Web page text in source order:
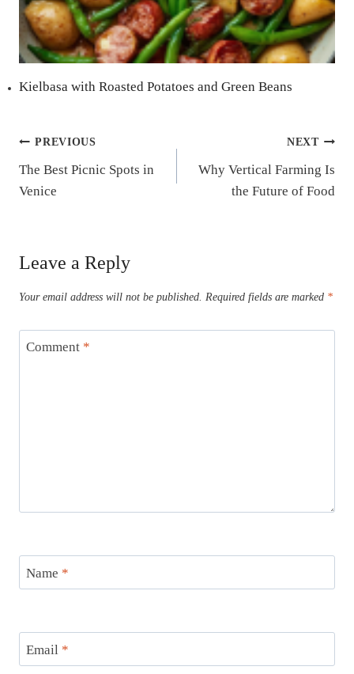
Kielbasa with Roasted Potatoes and Green Beans
Post
navigation
PREVIOUS
The Best Picnic Spots in
Venice
NEXT
Why Vertical Farming Is
the Future of Food
Leave a Reply
Your email address will not be published. Required fields are marked *
Comment *
Name *
Email *